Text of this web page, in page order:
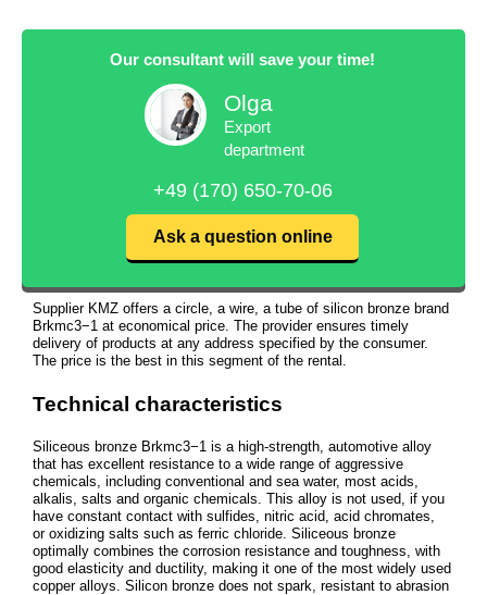
Our consultant will save your time!
Olga
Export
department
+49 (170) 650-70-06
Ask a question online
Supplier KMZ offers a circle, a wire, a tube of silicon bronze brand
Brkmc3−1 at economical price. The provider ensures timely
delivery of products at any address specified by the consumer.
The price is the best in this segment of the rental.
Technical characteristics
Siliceous bronze Brkmc3−1 is a high-strength, automotive alloy
that has excellent resistance to a wide range of aggressive
chemicals, including conventional and sea water, most acids,
alkalis, salts and organic chemicals. This alloy is not used, if you
have constant contact with sulfides, nitric acid, acid chromates,
or oxidizing salts such as ferric chloride. Siliceous bronze
optimally combines the corrosion resistance and toughness, with
good elasticity and ductility, making it one of the most widely used
copper alloys. Silicon bronze does not spark, resistant to abrasion